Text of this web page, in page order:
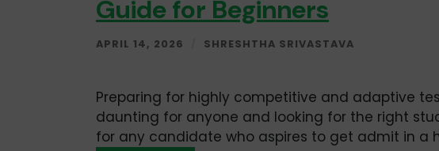
Guide for Beginners
APRIL 14, 2026 SHRESHTHA SRIVASTAVA
Preparing for highly competitive and adaptive
daunting for anyone and looking for the right
for any candidate who aspires to get admit in a